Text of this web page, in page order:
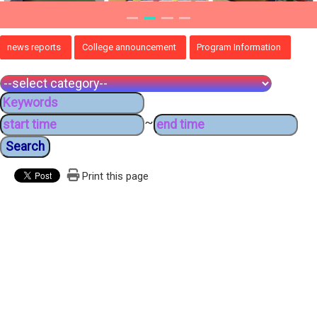
news reports College announcement Program Information
~
Print this page